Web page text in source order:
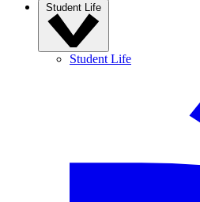
Student Life
Student Life